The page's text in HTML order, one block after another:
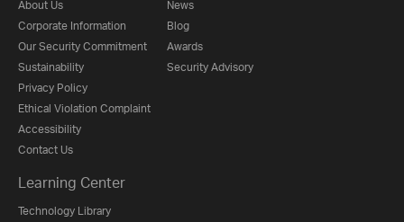
About Us
Corporate Information
Our Security Commitment
Sustainability
Privacy Policy
Ethical Violation Complaint
Accessibility
Contact Us
News
Blog
Awards
Security Advisory
Learning Center
Technology Library